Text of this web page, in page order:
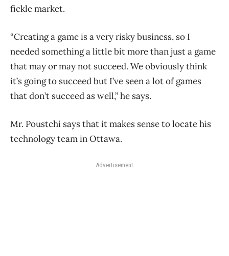
fickle market.
“Creating a game is a very risky business, so I
needed something a little bit more than just a game
that may or may not succeed. We obviously think
it’s going to succeed but I’ve seen a lot of games
that don’t succeed as well,” he says.
Mr. Poustchi says that it makes sense to locate his
technology team in Ottawa.
Advertisement